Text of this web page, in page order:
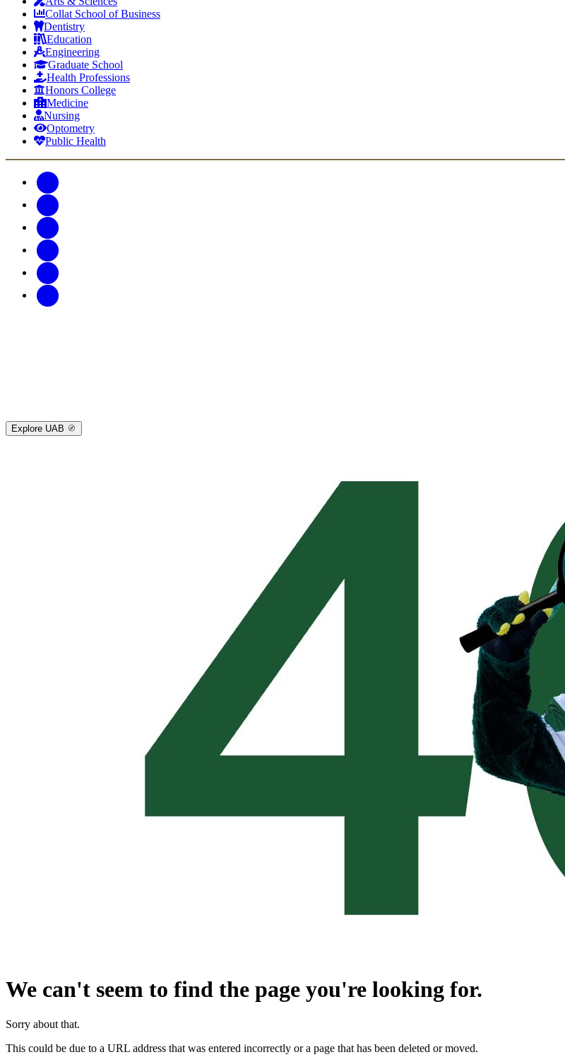
Collat School of Business
Dentistry
Education
Engineering
Graduate School
Health Professions
Honors College
Medicine
Nursing
Optometry
Public Health
Explore UAB
We can't seem to find the page you're looking for.
Sorry about that.
This could be due to a URL address that was entered incorrectly or a page that has been deleted or moved.